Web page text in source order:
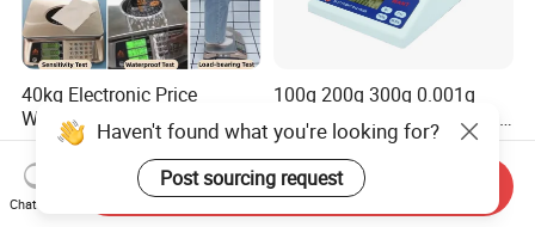
40kg Electronic Price
Weighing Scale
US$12.40-13.00
100g 200g 300g 0.001g
Digital Weighing Electronic
Balance
US$60.00-80.00
Haven't found what you're looking for?
Post sourcing request
Chat Now
Send Inquiry